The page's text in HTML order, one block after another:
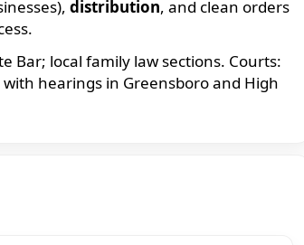
distribution, and clean orders
Bar; local family law sections. Courts:
hearings in Greensboro and High